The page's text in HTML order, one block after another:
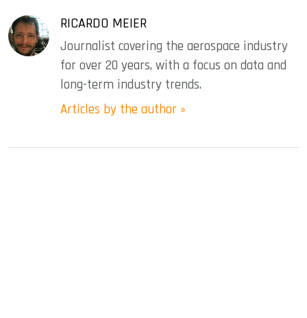
RICARDO MEIER
Journalist covering the aerospace industry
for over 20 years, with a focus on data and
long-term industry trends.
Articles by the author »